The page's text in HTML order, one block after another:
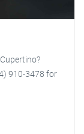
910-3478 for